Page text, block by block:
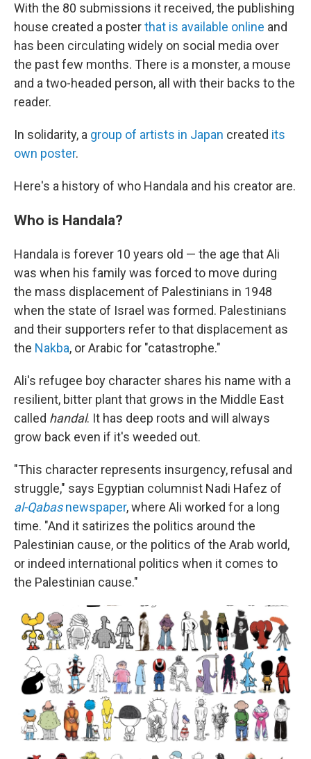
With the 80 submissions it received, the publishing
house created a posterthat is available online and
has been circulating widely on social media over
the past few months. There is a monster, a mouse
and a two-headed person, all with their backs to the
reader.
In solidarity, a group of artists in Japan created its
own poster.
Here's a history of who Handala and his creator are.
Who is Handala?
Handala is forever 10 years old — the age that Ali
was when his family was forced to move during
the mass displacement of Palestinians in 1948
when the state of Israel was formed. Palestinians
and their supporters refer to that displacement as
the Nakba, or Arabic for "catastrophe."
Ali's refugee boy character shares his name with a
resilient, bitter plant that grows in the Middle East
called handal. It has deep roots and will always
grow back even if it's weeded out.
"This character represents insurgency, refusal and
struggle," says Egyptian columnist Nadi Hafez of
al-Qabasnewspaper, where Ali worked for a long
time. "And it satirizes the politics around the
Palestinian cause, or the politics of the Arab world,
or indeed international politics when it comes to
the Palestinian cause."